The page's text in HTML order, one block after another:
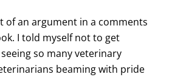
of an argument in a comments
I told myself not to get
so many veterinary
beaming with pride